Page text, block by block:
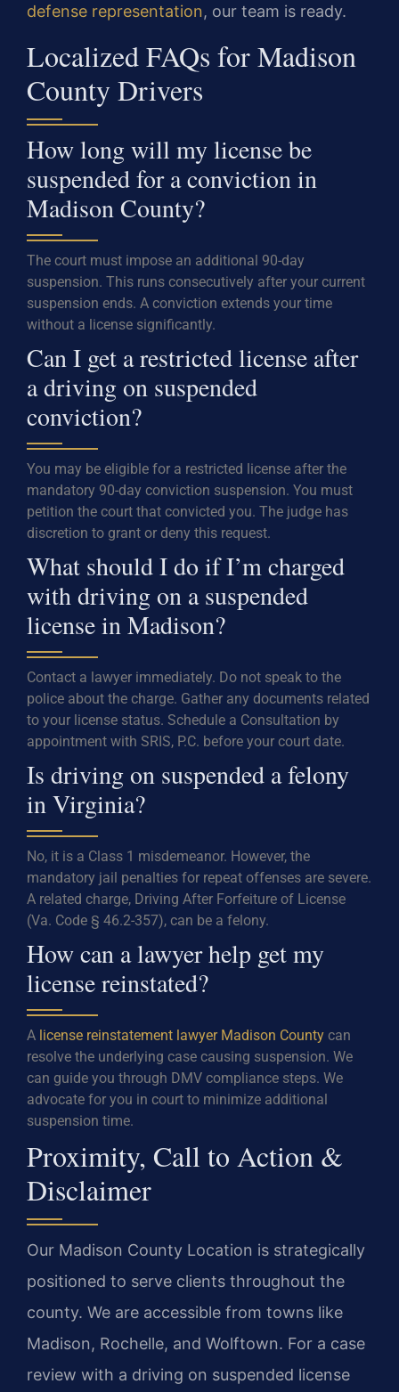
defense representation, our team is ready.
Localized FAQs for Madison
County Drivers
How long will my license be
suspended for a conviction in
Madison County?
The court must impose an additional 90-day
suspension. This runs consecutively after your current
suspension ends. A conviction extends your time
without a license significantly.
Can I get a restricted license after
a driving on suspended
conviction?
You may be eligible for a restricted license after the
mandatory 90-day conviction suspension. You must
petition the court that convicted you. The judge has
discretion to grant or deny this request.
What should I do if I’m charged
with driving on a suspended
license in Madison?
Contact a lawyer immediately. Do not speak to the
police about the charge. Gather any documents related
to your license status. Schedule a Consultation by
appointment with SRIS, P.C. before your court date.
Is driving on suspended a felony
in Virginia?
No, it is a Class 1 misdemeanor. However, the
mandatory jail penalties for repeat offenses are severe.
A related charge, Driving After Forfeiture of License
(Va. Code § 46.2-357), can be a felony.
How can a lawyer help get my
license reinstated?
A license reinstatement lawyer Madison County can
resolve the underlying case causing suspension. We
can guide you through DMV compliance steps. We
advocate for you in court to minimize additional
suspension time.
Proximity, Call to Action &
Disclaimer
Our Madison County Location is strategically
positioned to serve clients throughout the
county. We are accessible from towns like
Madison, Rochelle, and Wolftown. For a case
review with a driving on suspended license